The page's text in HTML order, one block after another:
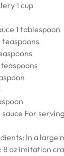
1 cup
1 tablespoon
teaspoons
For
In a large
oz imitation